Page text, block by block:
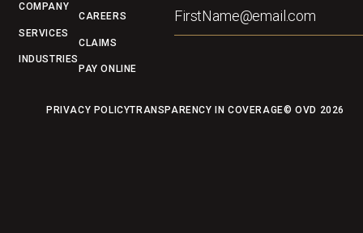
COMPANY
SERVICES
INDUSTRIES
CAREERS
CLAIMS
PAY ONLINE
PRIVACY POLICYTRANSPARENCY IN COVERAGE© OVD 2026